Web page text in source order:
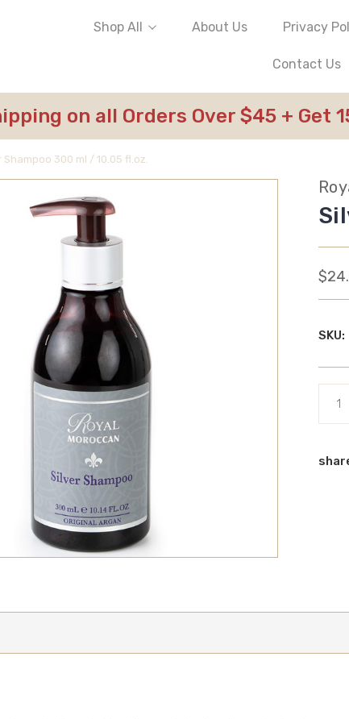
Shop All About Us Privacy
Contact Us
on all Orders Over $45 + Get
Shampoo 300 ml / 10.05 fl.oz.
SKU:
Stock: